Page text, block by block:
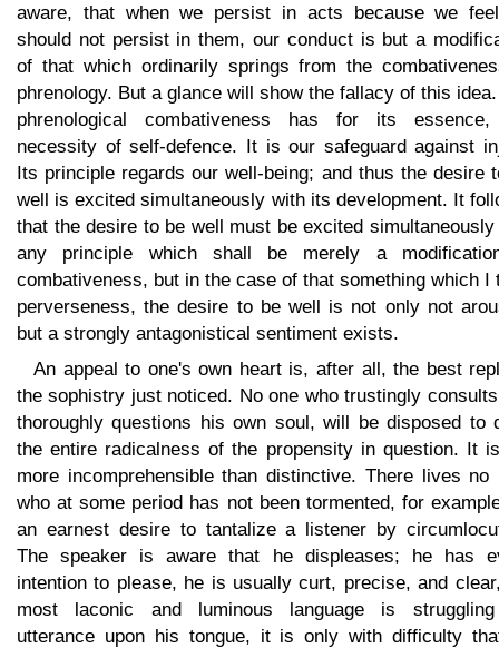
aware, that when we persist in acts because we
should not persist in them, our conduct is but a
of that which ordinarily springs from the
phrenology. But a glance will show the fallacy of this
phrenological combativeness has for its
necessity of self-defence. It is our safeguard against
Its principle regards our well-being; and thus the desire
well is excited simultaneously with its development. It
that the desire to be well must be excited simultaneously
any principle which shall be merely a
combativeness, but in the case of that something which I
perverseness, the desire to be well is not only not
but a strongly antagonistical sentiment exists.
An appeal to one's own heart is, after all, the best
the sophistry just noticed. No one who trustingly
thoroughly questions his own soul, will be disposed to
the entire radicalness of the propensity in question. It
more incomprehensible than distinctive. There lives no
who at some period has not been tormented, for
an earnest desire to tantalize a listener by
The speaker is aware that he displeases; he has
intention to please, he is usually curt, precise, and
most laconic and luminous language is
utterance upon his tongue, it is only with difficulty